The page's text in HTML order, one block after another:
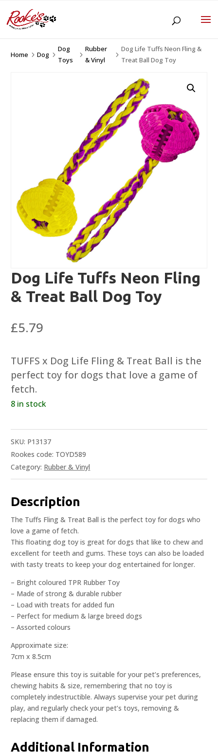
Home 5Dog 5
Dog
Toys
5
Rubber
& Vinyl
5
Dog Life Tuffs Neon Fling &
Treat Ball Dog Toy
Dog Life Tuffs Neon Fling
& Treat Ball Dog Toy
£5.79
TUFFS x Dog Life Fling & Treat Ball is the
perfect toy for dogs that love a game of
fetch.
8 in stock
SKU: P13137
Rookes code: TOYD589
Category: Rubber & Vinyl
Description
The Tuffs Fling & Treat Ball is the perfect toy for dogs who
love a game of fetch.
This floating dog toy is great for dogs that like to chew and
excellent for teeth and gums. These toys can also be loaded
with tasty treats to keep your dog entertained for longer.
– Bright coloured TPR Rubber Toy
– Made of strong & durable rubber
– Load with treats for added fun
– Perfect for medium & large breed dogs
– Assorted colours
Approximate size:
7cm x 8.5cm
Please ensure this toy is suitable for your pet’s preferences,
chewing habits & size, remembering that no toy is
completely indestructible. Always supervise your pet during
play, and regularly check your pet’s toys, removing &
replacing them if damaged.
Additional Information